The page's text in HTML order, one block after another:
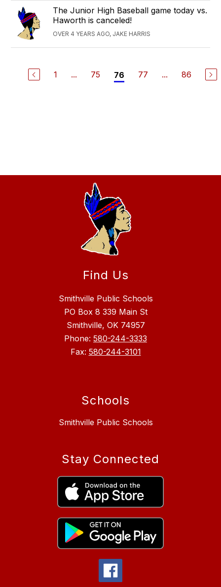
The Junior High Baseball game today vs.
Haworth is canceled!
OVER 4 YEARS AGO, JAKE HARRIS
1 ... 75 76 77 ... 86
Find Us
Smithville Public Schools
PO Box 8 339 Main St
Smithville, OK 74957
Phone: 580-244-3333
Fax: 580-244-3101
Schools
Smithville Public Schools
Stay Connected